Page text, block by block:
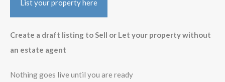
List your property here
Create a draft listing to Sell or Let your property without
an estate agent
Nothing goes live until you are ready